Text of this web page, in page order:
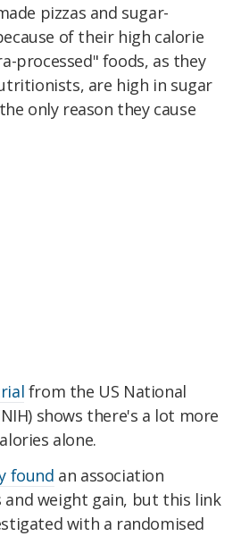
pizzas and sugar-
of their high calorie
processed" foods, as they
are high in sugar
only reason they cause
from the US National
shows there's a lot more
alone.
found an association
and weight gain, but this link
with a randomised